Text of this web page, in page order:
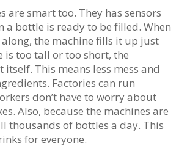
are smart too. They has sensors
a bottle is ready to be filled. When
the machine fills it up just
is too tall or too short, the
itself. This means less mess and
Factories can run
don’t have to worry about
Also, because the machines are
thousands of bottles a day. This
for everyone.